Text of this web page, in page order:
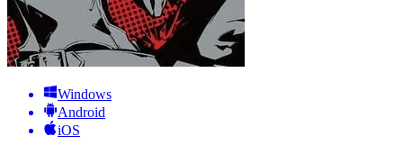
Windows
Android
iOS